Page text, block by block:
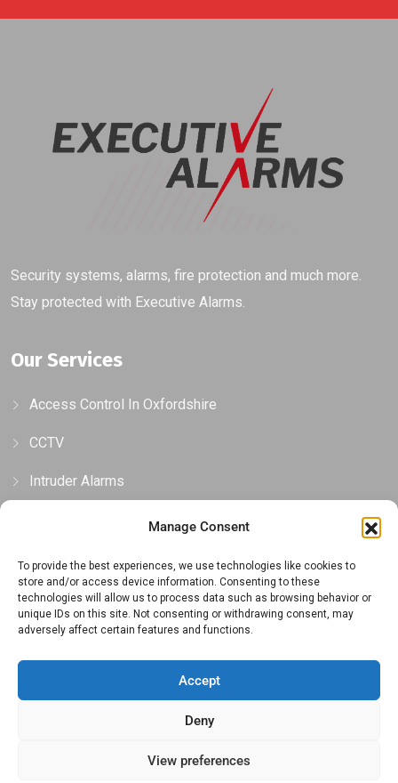
Manage Consent
To provide the best experiences, we use technologies like cookies to
store and/or access device information. Consenting to these
technologies will allow us to process data such as browsing behavior or
unique IDs on this site. Not consenting or withdrawing consent, may
adversely affect certain features and functions.
Accept
Deny
View preferences
Security systems, alarms, fire protection and much more.
Stay protected with Executive Alarms.
Our Services
Access Control In Oxfordshire
CCTV
Intruder Alarms
Gates, Barriers & Bollards
Privacy and Cookie Policy
Privacy Policy
Cookie Policy (UK)
Terms And Conditions